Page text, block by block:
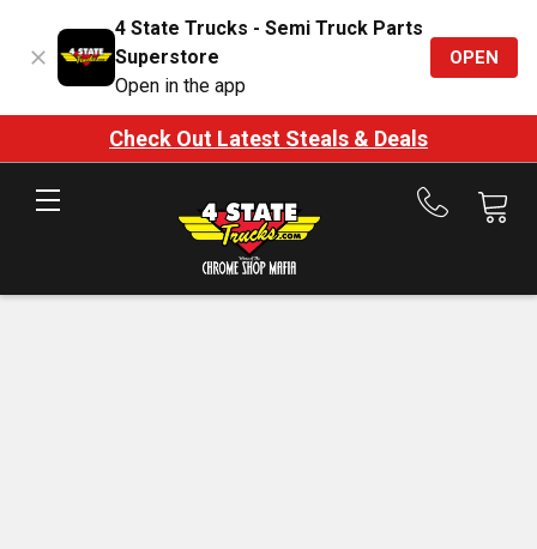
4 State Trucks - Semi Truck Parts
Superstore
Open in the app
OPEN
Check Out Latest Steals & Deals
Call